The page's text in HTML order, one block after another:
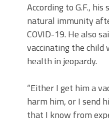
According to G.F., his
natural immunity
COVID-19. He also
vaccinating the child
health in jeopardy.
“Either I get him a
harm him, or I send
that I know from